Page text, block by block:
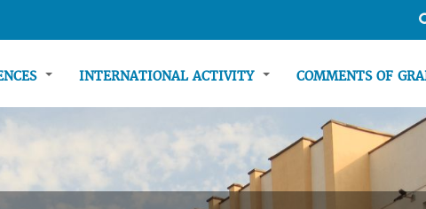
INTERNATIONAL ACTIVITY COMMENTS OF